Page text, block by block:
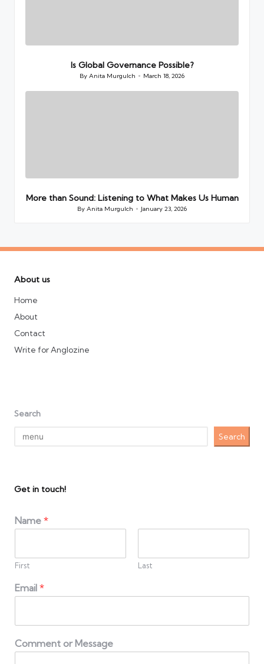
Is Global Governance Possible?
Posted
ByAnita Murgulch March 18, 2026
More than Sound: Listening to What Makes Us Human
Posted
ByAnita Murgulch January 23, 2026
About us
Home
About
Contact
Write for Anglozine
Search
Search
Get in touch!
Name *
First Last
Email *
Comment or Message